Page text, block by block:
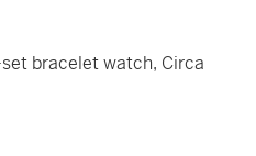
bracelet watch, Circa